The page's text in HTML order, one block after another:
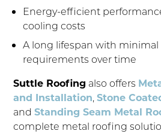
Energy-efficient
cooling costs
A long lifespan with
requirements over time
Suttle Roofing also offers
and Installation,Stone
andStanding Seam Metal
complete metal roofing